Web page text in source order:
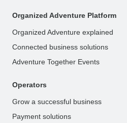
Organized Adventure Platform
Organized Adventure explained
Connected business solutions
Adventure Together Events
Operators
Grow a successful business
Payment solutions